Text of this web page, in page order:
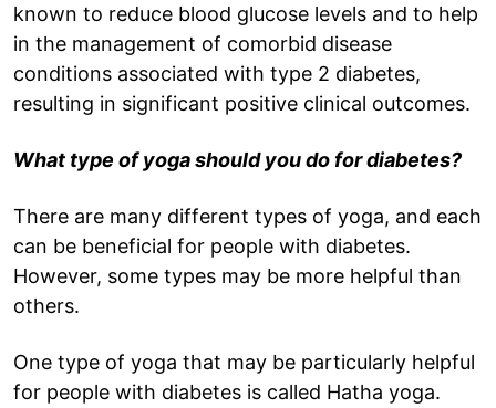
known to reduce blood glucose levels and to help
in the management of comorbid disease
conditions associated with type 2 diabetes,
resulting in significant positive clinical outcomes.
What type of yoga should you do for diabetes?
There are many different types of yoga, and each
can be beneficial for people with diabetes.
However, some types may be more helpful than
others.
One type of yoga that may be particularly helpful
for people with diabetes is called Hatha yoga.